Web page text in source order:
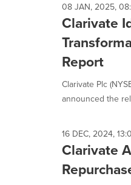
08 JAN, 2025,
Clarivate
Report
Clarivate Plc
announced the
16 DEC, 2024,
Clarivate